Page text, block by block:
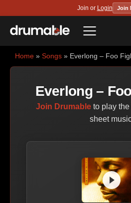
Join or Login Join
Menu
Home » Songs » Everlong – Foo
Everlong –
Join Drumableto play the
sheet